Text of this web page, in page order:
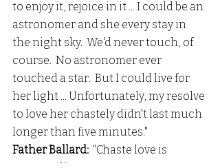
to enjoy it, rejoice in it ... I could be an
astronomer and she every stay in
the night sky.  We'd never touch, of
course.  No astronomer ever
touched a star.  But I could live for
her light ... Unfortunately, my resolve
to love her chastely didn't last much
longer than five minutes."
Father Ballard: "Chaste love is